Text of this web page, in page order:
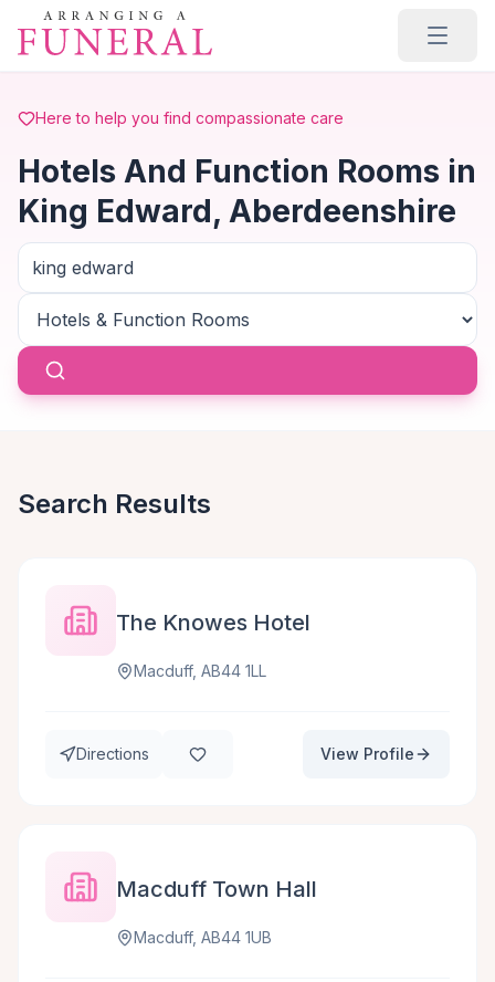
Skip to main content
Here to help you find compassionate care
Hotels And Function Rooms in
King Edward, Aberdeenshire
Search Results
The Knowes Hotel
Macduff, AB44 1LL
Directions View Profile
Macduff Town Hall
Macduff, AB44 1UB